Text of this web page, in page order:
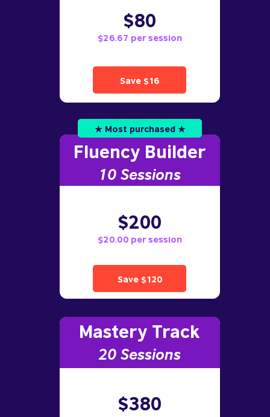
Save $16
$80
$26.67 per session
Fluency Builder
10Sessions
Save $120
$200
$20.00 per session
Mastery Track
20 Sessions
$380
★ Most purchased ★